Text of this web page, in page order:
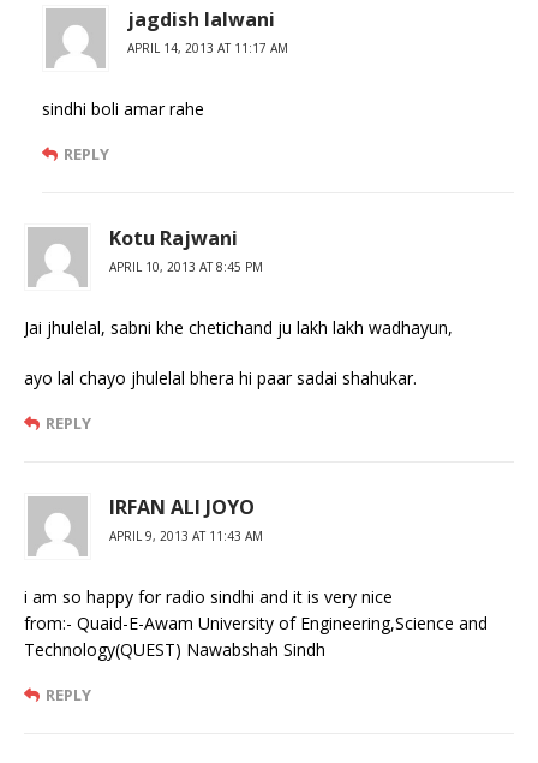
jagdish lalwani
APRIL 14, 2013 AT 11:17 AM
sindhi boli amar rahe
REPLY
Kotu Rajwani
APRIL 10, 2013 AT 8:45 PM
Jai jhulelal, sabni khe chetichand ju lakh lakh wadhayun,
ayo lal chayo jhulelal bhera hi paar sadai shahukar.
REPLY
IRFAN ALI JOYO
APRIL 9, 2013 AT 11:43 AM
i am so happy for radio sindhi and it is very nice
from:- Quaid-E-Awam University of Engineering,Science and
Technology(QUEST) Nawabshah Sindh
REPLY